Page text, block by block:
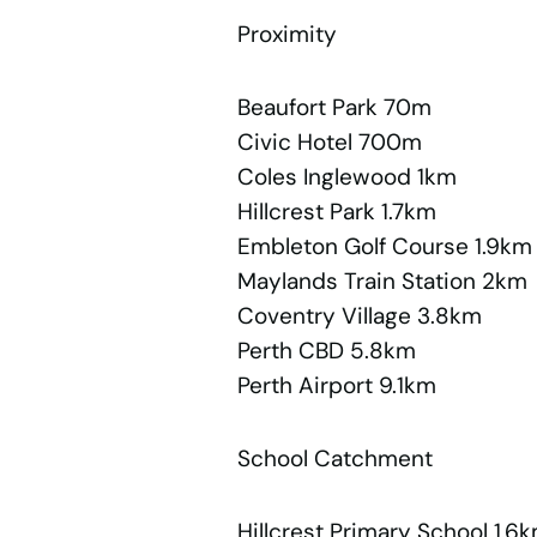
Proximity
Beaufort Park 70m
Civic Hotel 700m
Coles Inglewood 1km
Hillcrest Park 1.7km
Embleton Golf Course 1.9km
Maylands Train Station 2km
Coventry Village 3.8km
Perth CBD 5.8km
Perth Airport 9.1km
School Catchment